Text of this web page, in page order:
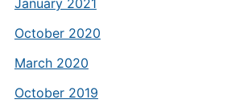
January 2021
October 2020
March 2020
October 2019